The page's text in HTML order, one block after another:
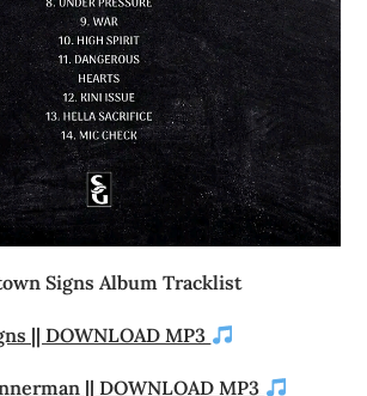
Signs Album Tracklist
|| DOWNLOAD MP3
|| DOWNLOAD MP3